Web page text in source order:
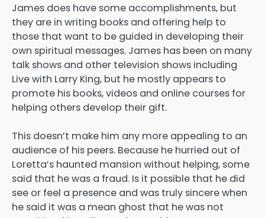
James does have some accomplishments, but
they are in writing books and offering help to
those that want to be guided in developing their
own spiritual messages. James has been on many
talk shows and other television shows including
Live with Larry King, but he mostly appears to
promote his books, videos and online courses for
helping others develop their gift.
This doesn’t make him any more appealing to an
audience of his peers. Because he hurried out of
Loretta’s haunted mansion without helping, some
said that he was a fraud. Is it possible that he did
see or feel a presence and was truly sincere when
he said it was a mean ghost that he was not